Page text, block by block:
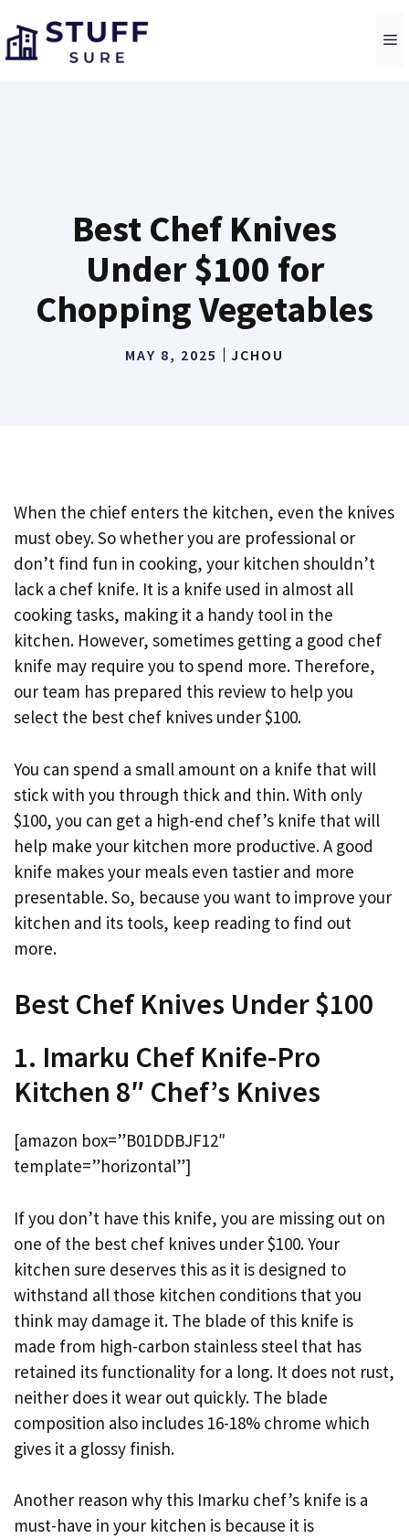
to
content
Best Chef Knives
Under $100 for
Chopping Vegetables
MAY 8, 2025 JCHOU
When the chief enters the kitchen, even the knives
must obey. So whether you are professional or
don’t find fun in cooking, your kitchen shouldn’t
lack a chef knife. It is a knife used in almost all
cooking tasks, making it a handy tool in the
kitchen. However, sometimes getting a good chef
knife may require you to spend more. Therefore,
our team has prepared this review to help you
select the best chef knives under $100.
You can spend a small amount on a knife that will
stick with you through thick and thin. With only
$100, you can get a high-end chef’s knife that will
help make your kitchen more productive. A good
knife makes your meals even tastier and more
presentable. So, because you want to improve your
kitchen and its tools, keep reading to find out
more.
Best Chef Knives Under $100
1. Imarku Chef Knife-Pro
Kitchen 8″ Chef’s Knives
[amazon box=”B01DDBJF12″
template=”horizontal”]
If you don’t have this knife, you are missing out on
one of the best chef knives under $100. Your
kitchen sure deserves this as it is designed to
withstand all those kitchen conditions that you
think may damage it. The blade of this knife is
made from high-carbon stainless steel that has
retained its functionality for a long. It does not rust,
neither does it wear out quickly. The blade
composition also includes 16-18% chrome which
gives it a glossy finish.
Another reason why this Imarku chef’s knife is a
must-have in your kitchen is because it is